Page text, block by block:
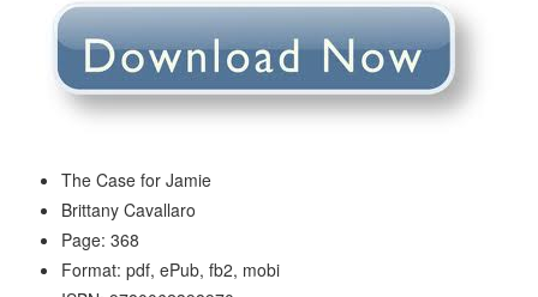
The Case for Jamie
Brittany Cavallaro
Page: 368
Format: pdf, ePub, fb2, mobi